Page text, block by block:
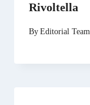
Rivoltella
ByEditorial Team